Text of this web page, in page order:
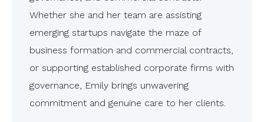
Whether she and her team are assisting
emerging startups navigate the maze of
business formation and commercial contracts,
or supporting established corporate firms with
governance, Emily brings unwavering
commitment and genuine care to her clients.